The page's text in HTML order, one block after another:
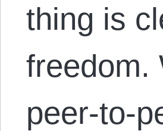
thing is
freedom.
peer-to-